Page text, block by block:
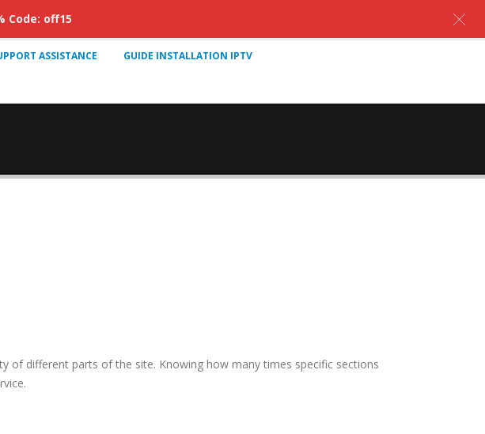
ASSISTANCE GUIDE INSTALLATION IPTV
of different parts of the site. Knowing how many times specific sections
Code: off15